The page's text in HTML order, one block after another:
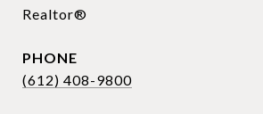
Realtor®
PHONE
(612) 408-9800